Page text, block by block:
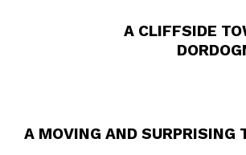
A CLIFFSIDE
A MOVING AND SURPRISING